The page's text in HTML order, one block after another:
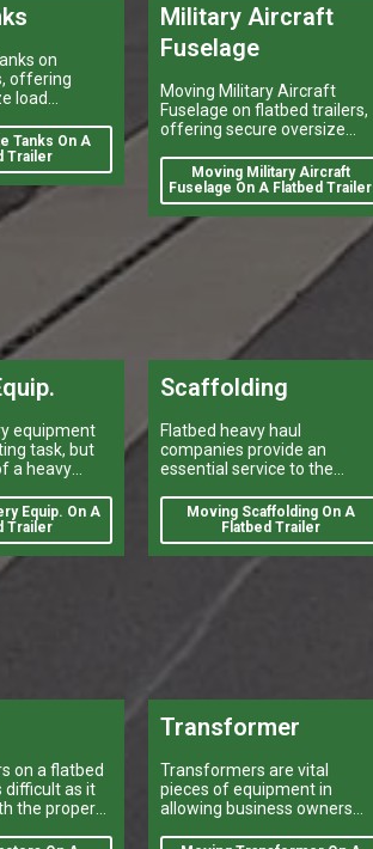
on
offering
load
services
Tanks On A
Trailer
Military Aircraft
Fuselage
Moving Military Aircraft
Fuselage on flatbed trailers,
offering secure oversize
transport, and reliable
flatbed delivery services
nationwide.
Moving Military Aircraft
Fuselage On A Flatbed Trailer
equipment
task, but
a heavy
be done
Equip. On A
Trailer
Scaffolding
Flatbed heavy haul
companies provide an
essential service to the
transporting scaffolding.
Moving Scaffolding On A
Flatbed Trailer
on a flatbed
difficult as it
the proper
Transformer
Transformers are vital
pieces of equipment in
allowing business owners